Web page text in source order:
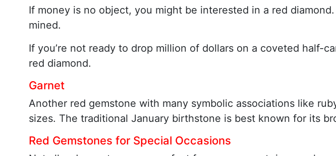
If money is no object, you might be interested in a red
mined.
If you’re not ready to drop million of dollars on a coveted half-
red diamond.
Garnet
Another red gemstone with many symbolic associations like
sizes. The traditional January birthstone is best known for its
Red Gemstones for Special Occasions